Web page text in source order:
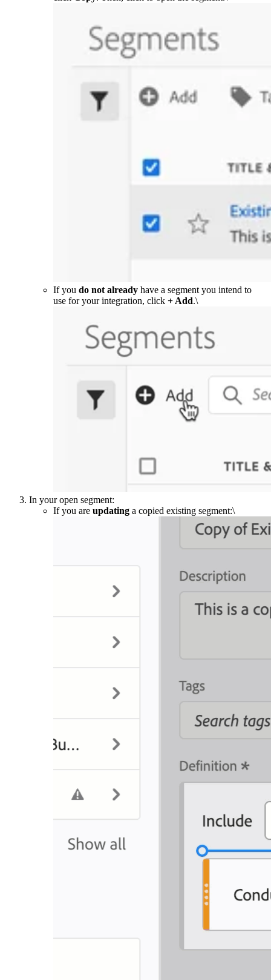
If you do not already have a segment you intend to
use for your integration, click + Add.\
In your open segment:
If you are updating a copied existing segment:\